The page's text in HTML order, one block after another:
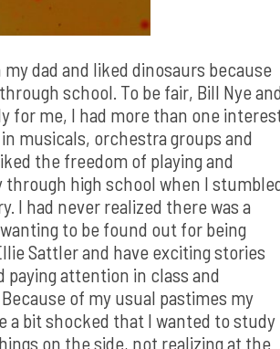
dad and liked dinosaurs because
school. To be fair, Bill Nye
for me, I had more than one
musicals, orchestra groups and
the freedom of playing and
high school when I
I had never realized there was a
to be found out for being
Sattler and have exciting stories
paying attention in class and
of my usual pastimes my
a bit shocked that I wanted to study
on the side, not realizing at the